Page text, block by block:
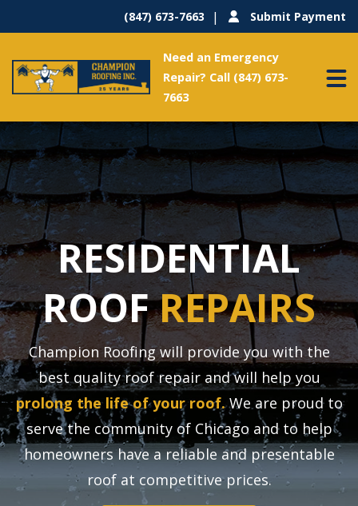
(847) 673-7663 Submit Payment
Need an Emergency
Repair? Call (847) 673-
7663
RESIDENTIAL
ROOFREPAIRS
Champion Roofing will provide you with the
best quality roof repair and will help you
prolong the life of your roof.We are proud to
serve the community of Chicago and to help
homeowners have a reliable and presentable
roof at competitive prices.